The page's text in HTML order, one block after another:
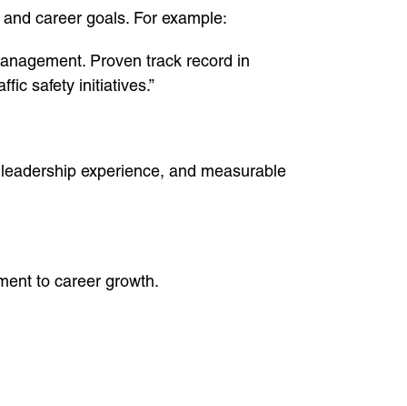
career goals. For example:
Proven track record in
safety initiatives.”
experience, and measurable
to career growth.